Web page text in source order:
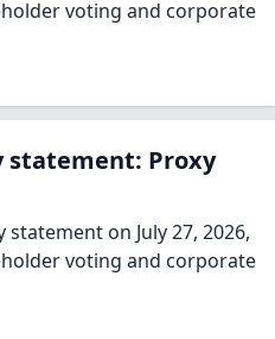
voting and corporate
statement: Proxy
on July 27, 2026,
voting and corporate